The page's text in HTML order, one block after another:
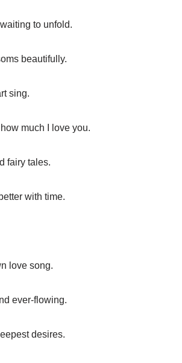
to unfold.
beautifully.
sing.
much I love you.
fairy tales.
with time.
love song.
ever-flowing.
desires.